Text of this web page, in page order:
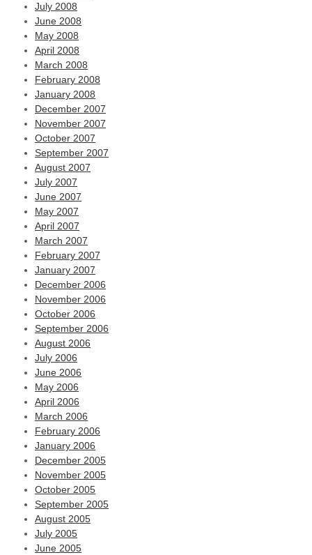
July 2008
June 2008
May 2008
April 2008
March 2008
February 2008
January 2008
December 2007
November 2007
October 2007
September 2007
August 2007
July 2007
June 2007
May 2007
April 2007
March 2007
February 2007
January 2007
December 2006
November 2006
October 2006
September 2006
August 2006
July 2006
June 2006
May 2006
April 2006
March 2006
February 2006
January 2006
December 2005
November 2005
October 2005
September 2005
August 2005
July 2005
June 2005